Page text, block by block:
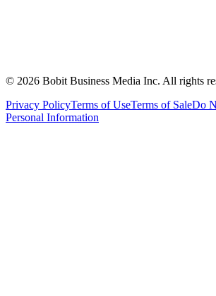
© 2026 Bobit Business Media Inc. All rights
Privacy PolicyTerms of UseTerms of SaleDo
Personal Information